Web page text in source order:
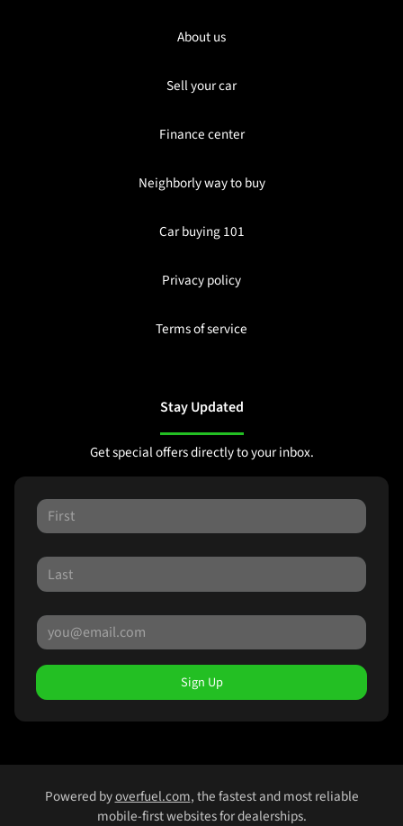
About us
Sell your car
Finance center
Neighborly way to buy
Car buying 101
Privacy policy
Terms of service
Stay Updated
Get special offers directly to your inbox.
Sign Up
Powered byoverfuel.com, the fastest and most reliable
mobile-first websites for dealerships.